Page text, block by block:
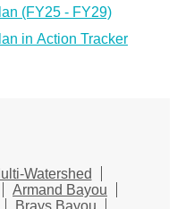
(FY25 - FY29)
in Action Tracker
Watershed
Armand Bayou